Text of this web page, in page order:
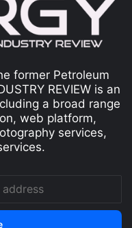
former Petroleum
REVIEW is an
a broad range
web platform,
services,